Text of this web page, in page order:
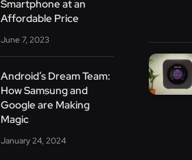
Smartphone at an
Affordable Price
June 7, 2023
Android’s Dream Team:
How Samsung and
Google are Making
Magic
January 24, 2024